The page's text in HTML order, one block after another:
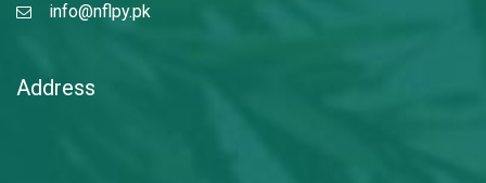
info@nflpy.pk
Address